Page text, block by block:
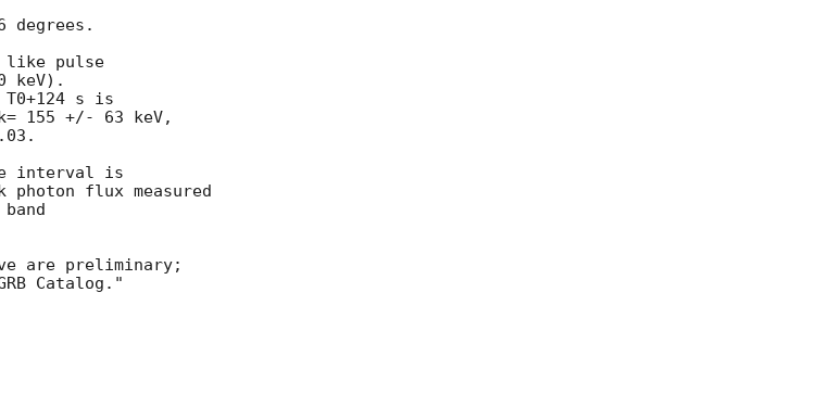
degrees.
like pulse
keV).
s is
155 +/- 63 keV,
interval is
photon flux measured
are preliminary;